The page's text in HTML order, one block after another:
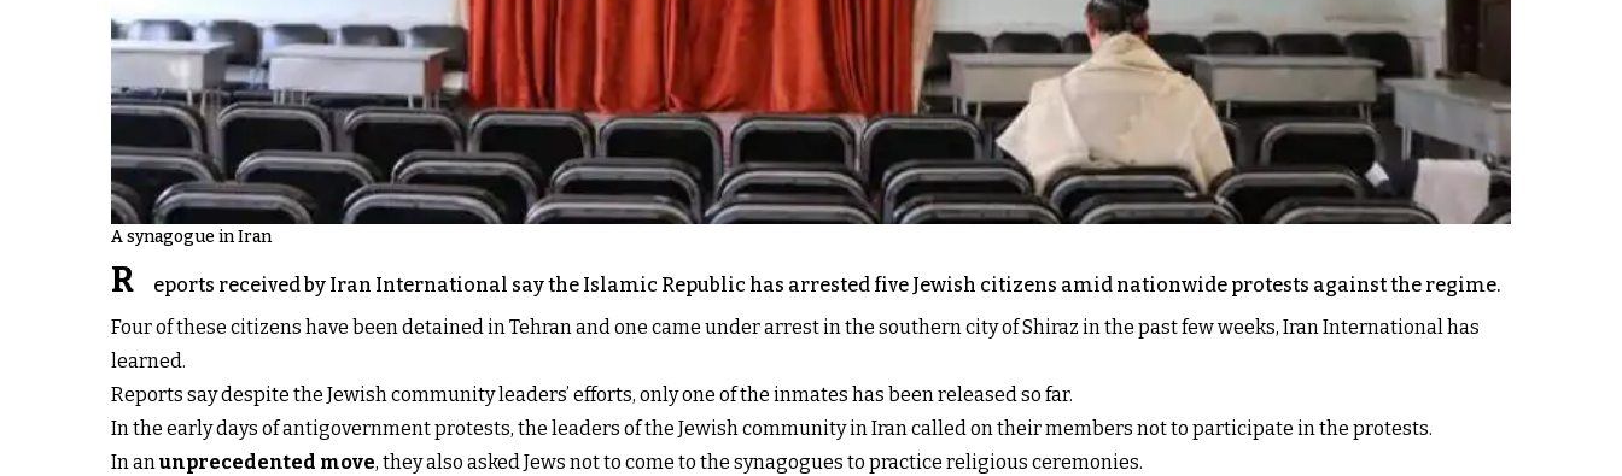
A synagogue in Iran
R
eports received by Iran International say the Islamic Republic has arrested five Jewish citizens amid nationwide protests against the regime.
Four of these citizens have been detained in Tehran and one came under arrest in the southern city of Shiraz in the past few weeks, Iran International has
learned.
Reports say despite the Jewish community leaders’ efforts, only one of the inmates has been released so far.
In the early days of antigovernment protests, the leaders of the Jewish community in Iran called on their members not to participate in the protests.
In anunprecedented move, they also asked Jews not to come to the synagogues to practice religious ceremonies.